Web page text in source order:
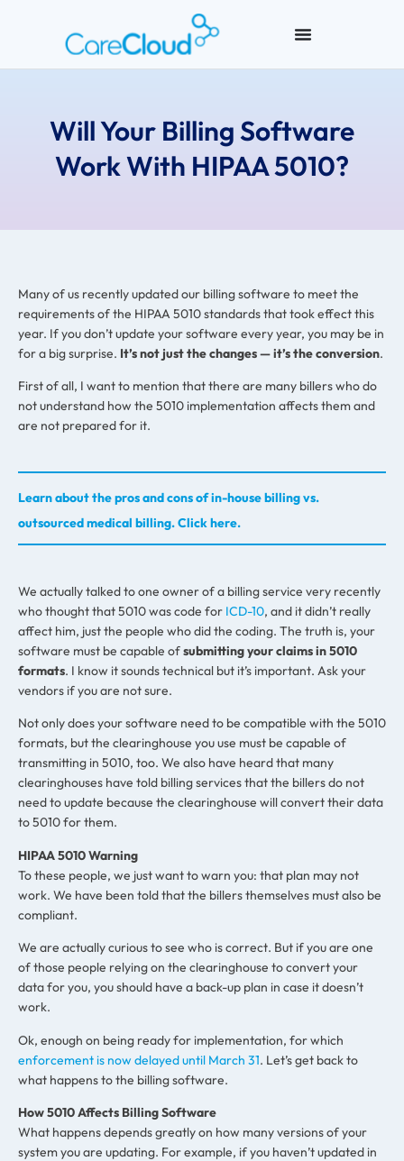
Will Your Billing Software
Work With HIPAA 5010?
Many of us recently updated our billing software to meet the
requirements of the HIPAA 5010 standards that took effect this
year. If you don’t update your software every year, you may be in
for a big surprise. It’s not just the changes — it’s the conversion.
First of all, I want to mention that there are many billers who do
not understand how the 5010 implementation affects them and
are not prepared for it.
Learn about the pros and cons of in-house billing vs.
outsourced medical billing. Click here.
We actually talked to one owner of a billing service very recently
who thought that 5010 was code for ICD-10, and it didn’t really
affect him, just the people who did the coding. The truth is, your
software must be capable ofsubmitting your claims in 5010
formats. I know it sounds technical but it’s important. Ask your
vendors if you are not sure.
Not only does your software need to be compatible with the 5010
formats, but the clearinghouse you use must be capable of
transmitting in 5010, too. We also have heard that many
clearinghouses have told billing services that the billers do not
need to update because the clearinghouse will convert their data
to 5010 for them.
HIPAA 5010 Warning
To these people, we just want to warn you: that plan may not
work. We have been told that the billers themselves must also be
compliant.
We are actually curious to see who is correct. But if you are one
of those people relying on the clearinghouse to convert your
data for you, you should have a back-up plan in case it doesn’t
work.
Ok, enough on being ready for implementation, for which
enforcement is now delayed until March 31. Let’s get back to
what happens to the billing software.
How 5010 Affects Billing Software
What happens depends greatly on how many versions of your
system you are updating. For example, if you haven’t updated in